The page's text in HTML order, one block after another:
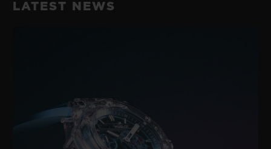
LATEST NEWS